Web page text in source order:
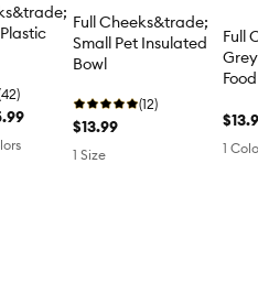
Full Cheeks&trade;
Small Pet Insulated
Bowl
(12)
$13.99
1 Size
Full
1